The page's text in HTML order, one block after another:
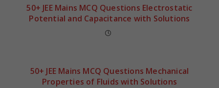
50+ JEE Mains MCQ Questions Electrostatic
Potential and Capacitance with Solutions
50+ JEE Mains MCQ Questions Mechanical
Properties of Fluids with Solutions